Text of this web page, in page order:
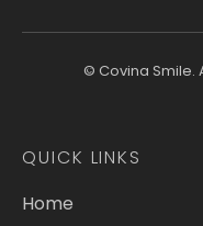
© Covina Smile.
QUICK LINKS
Home